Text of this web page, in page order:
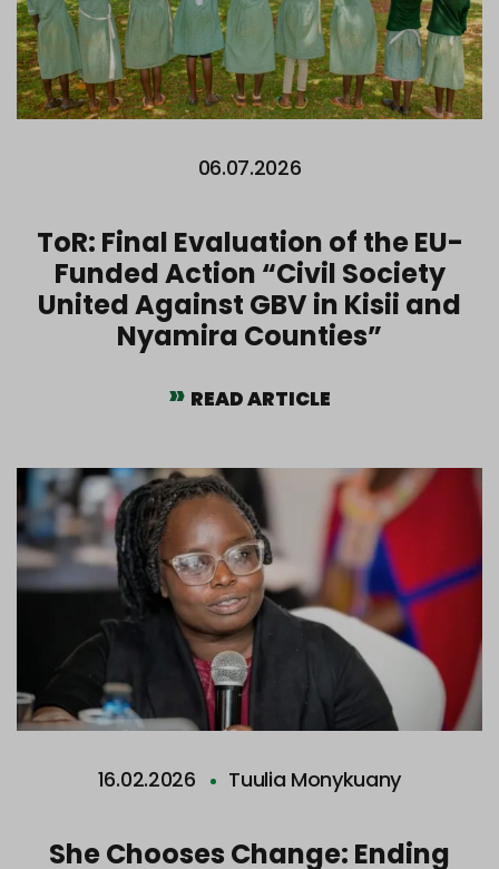
06.07.2026
ToR: Final Evaluation of the EU-
Funded Action “Civil Society
United Against GBV in Kisii and
Nyamira Counties”
READ ARTICLE
16.02.2026 Tuulia Monykuany
She Chooses Change: Ending